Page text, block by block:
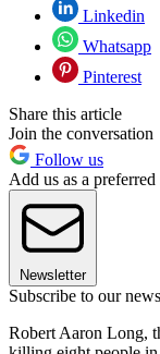
Linkedin
Whatsapp
Pinterest
Share this article
Join the conversation
Follow us
Add us as a
Newsletter
Subscribe to our
Robert Aaron Long,